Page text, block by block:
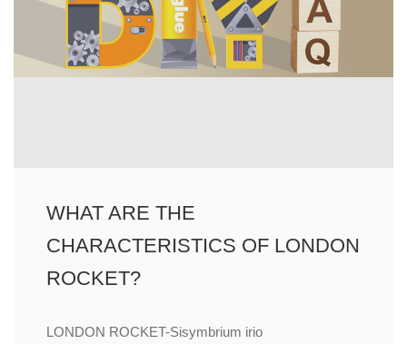
WHAT ARE THE
CHARACTERISTICS OF LONDON
ROCKET?
LONDON ROCKET-Sisymbrium irio